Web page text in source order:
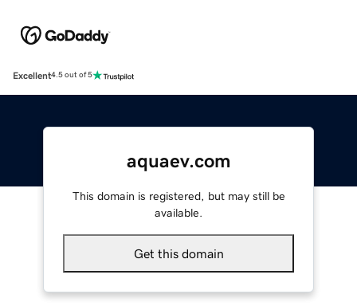
Excellent4.5 out of 5
aquaev.com
This domain is registered, but may still be
available.
Get this domain